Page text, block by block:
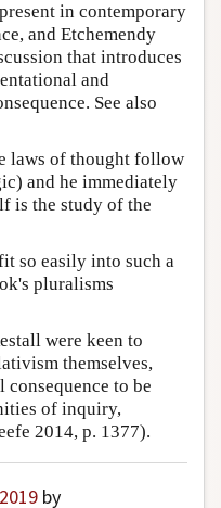
in contemporary
and Etchemendy
that introduces
and
See also
laws of thought follow
and he immediately
is the study of the
so easily into such a
pluralisms
were keen to
themselves,
to be
of inquiry,
2014, p. 1377).
by